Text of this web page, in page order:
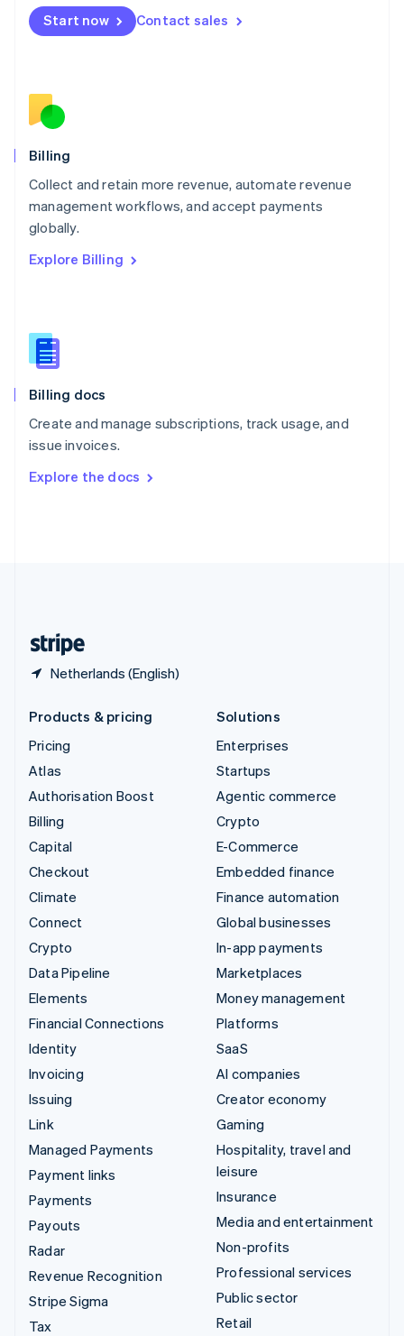
Start now Contact sales
Billing
Collect and retain more revenue, automate revenue
management workflows, and accept payments
globally.
Explore Billing
Billing docs
Create and manage subscriptions, track usage, and
issue invoices.
Explore the docs
Netherlands (English)
English
Mexico
English
Norway
English
English
Portugal
Português
English
English
Slovenia
Spain
Sweden
SvenskaEnglish
DeutschFrançais Italiano
Products & pricing
Pricing
Atlas
Authorisation Boost
Billing
Capital
Checkout
Climate
Connect
Crypto
Data Pipeline
Elements
Financial Connections
Identity
Invoicing
Issuing
Link
Managed Payments
Payment links
Payments
Payouts
Radar
Revenue Recognition
Stripe Sigma
Tax
Solutions
Enterprises
Startups
Agentic commerce
Crypto
E-Commerce
Embedded finance
Finance automation
Global businesses
In-app payments
Marketplaces
Money management
Platforms
SaaS
AI companies
Creator economy
Gaming
Hospitality, travel and
leisure
Insurance
Media and entertainment
Non-profits
Professional services
Public sector
Retail